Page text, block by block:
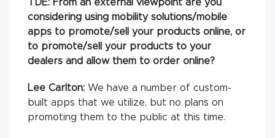
TDE: From an external viewpoint are you
considering using mobility solutions/mobile
apps to promote/sell your products online, or
to promote/sell your products to your
dealers and allow them to order online?
Lee Carlton: We have a number of custom-
built apps that we utilize, but no plans on
promoting them to the public at this time.